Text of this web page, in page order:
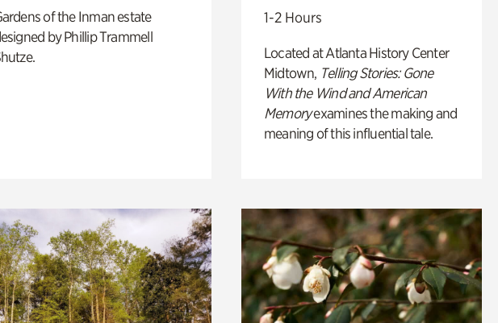
of the Inman estate
by Phillip Trammell
1-2 Hours
Located at Atlanta History Center
Midtown, Telling Stories: Gone
With the Wind and American
Memoryexamines the making and
meaning of this influential tale.